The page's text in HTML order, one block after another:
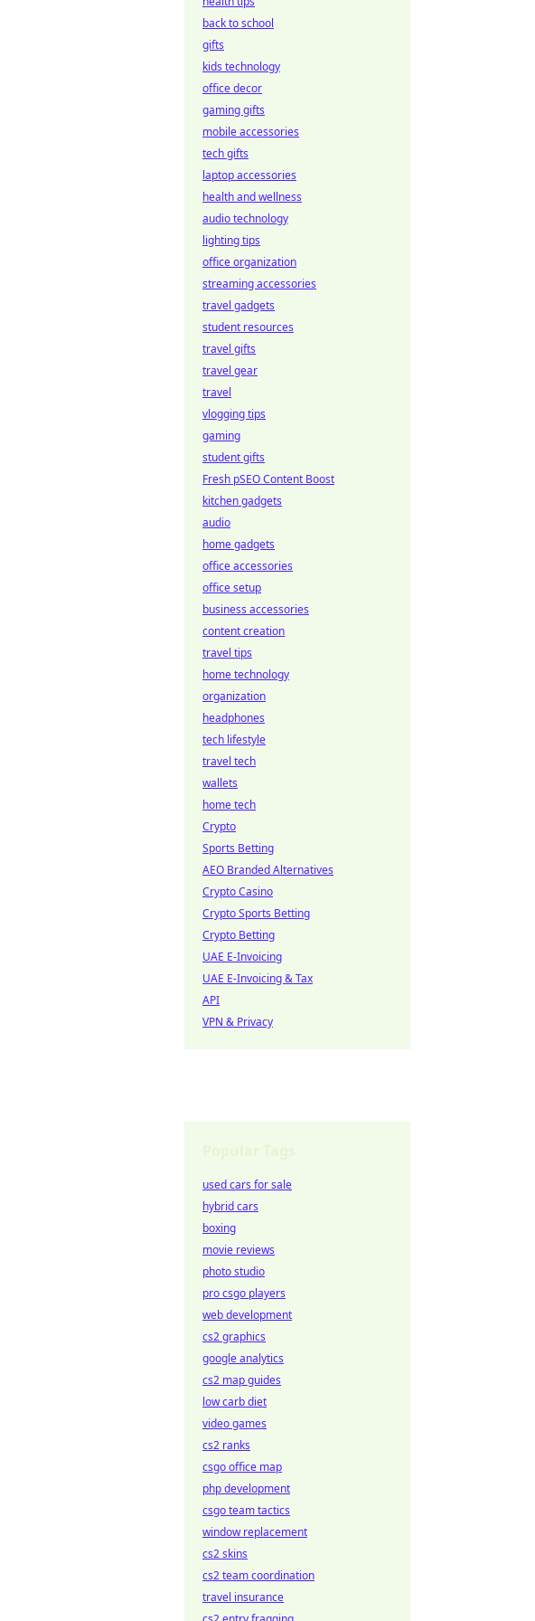
back to school
gifts
kids technology
office decor
gaming gifts
mobile accessories
tech gifts
laptop accessories
health and wellness
audio technology
lighting tips
office organization
streaming accessories
travel gadgets
student resources
travel gifts
travel gear
travel
vlogging tips
gaming
student gifts
Fresh pSEO Content Boost
kitchen gadgets
audio
home gadgets
office accessories
office setup
business accessories
content creation
travel tips
home technology
organization
headphones
tech lifestyle
travel tech
wallets
home tech
Crypto
Sports Betting
AEO Branded Alternatives
Crypto Casino
Crypto Sports Betting
Crypto Betting
UAE E-Invoicing
UAE E-Invoicing & Tax
API
VPN & Privacy
used cars for sale
hybrid cars
boxing
movie reviews
photo studio
pro csgo players
web development
cs2 graphics
google analytics
cs2 map guides
low carb diet
video games
cs2 ranks
csgo office map
php development
csgo team tactics
window replacement
cs2 skins
cs2 team coordination
travel insurance